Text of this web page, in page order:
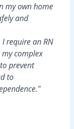
my own home
and
require an RN
complex
prevent
to